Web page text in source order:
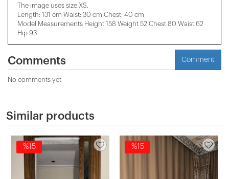
The image uses size XS.
Length: 131 cm Waist: 30 cm Chest: 40 cm
Model Measurements Height 158 ​​Weight 52 Chest 80 Waist 62
Hip 93
Comments Comment
No comments yet
Similar products
%15 %15